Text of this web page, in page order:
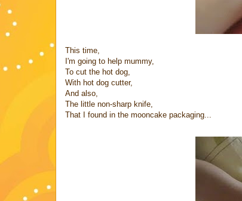
This time,
I'm going to help mummy,
To cut the hot dog,
With hot dog cutter,
And also,
The little non-sharp knife,
That I found in the mooncake packaging...